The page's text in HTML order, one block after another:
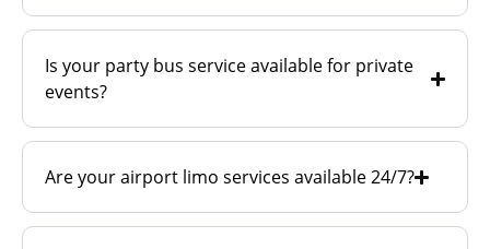
Is your party bus service available for private
events?
Are your airport limo services available 24/7?